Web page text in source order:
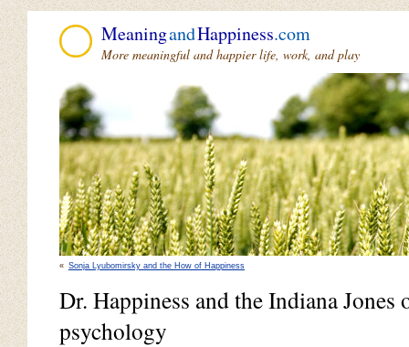
MeaningandHappiness.com
More meaningful and happier life, work, and play
« Sonja Lyubomirsky and the How of Happiness
Dr. Happiness and the Indiana Jones
psychology